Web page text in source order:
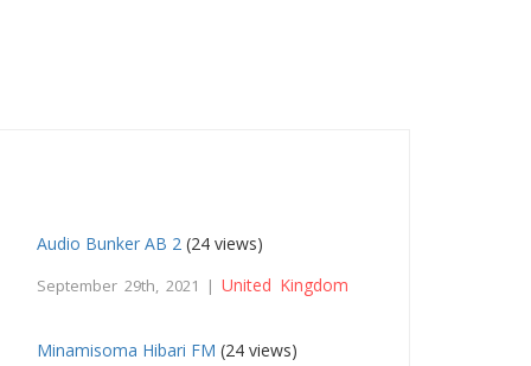
Audio Bunker AB 2 (24 views)
September 29th, 2021 |United Kingdom
Minamisoma Hibari FM (24 views)